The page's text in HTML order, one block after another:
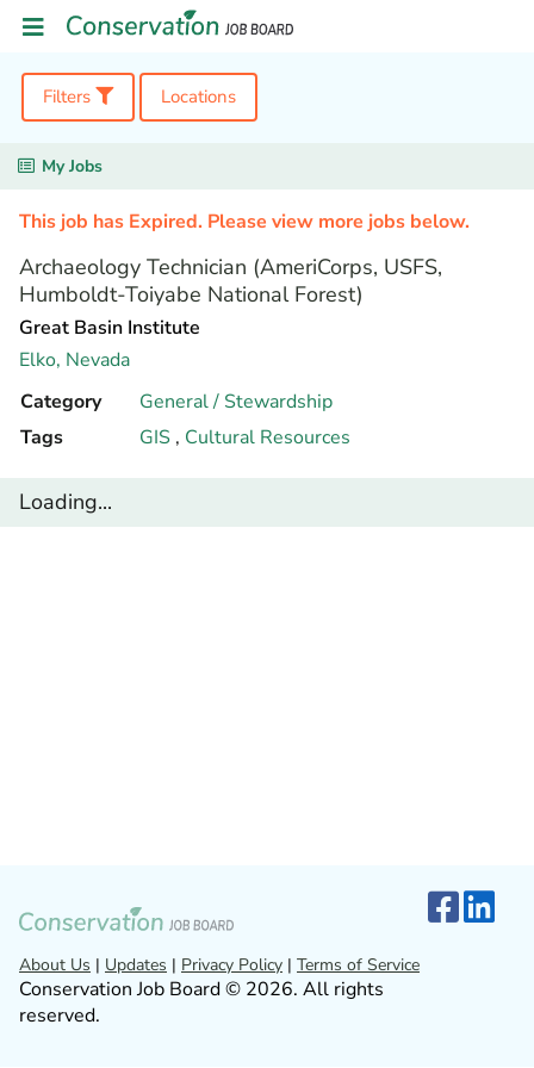
Filters Locations
My Jobs
This job has Expired. Please view more jobs below.
Archaeology Technician (AmeriCorps, USFS,
Humboldt-Toiyabe National Forest)
Great Basin Institute
Elko, Nevada
Category
General / Stewardship
Tags
GIS , Cultural Resources
Loading...
About Us | Updates | Privacy Policy | Terms of Service
Conservation Job Board © 2026. All rights
reserved.